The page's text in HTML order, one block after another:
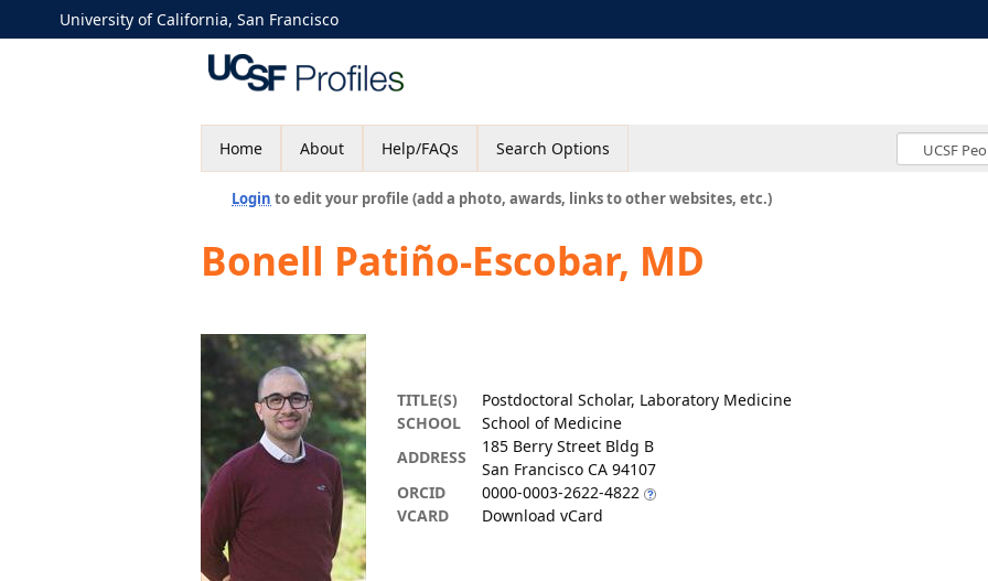
University of California, San Francisco
Home About Help/FAQs Search Options
Login to edit your profile (add a photo, awards, links to other websites, etc.)
Bonell Patiño-Escobar, MD
TITLE(S)
Postdoctoral Scholar, Laboratory Medicine
SCHOOL
School of Medicine
ADDRESS
185 Berry Street Bldg B
San Francisco CA 94107
ORCID
0000-0003-2622-4822
VCARD
Download vCard